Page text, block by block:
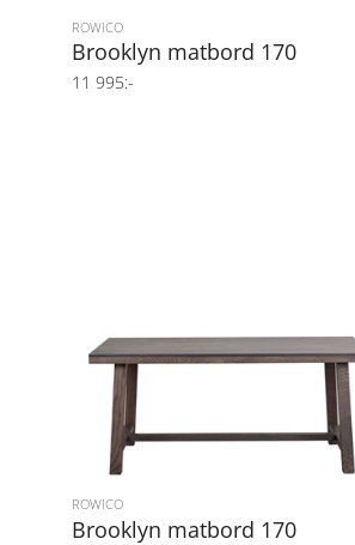
ROWICO
Brooklyn matbord 170
11 995:-
ROWICO
Brooklyn matbord 170